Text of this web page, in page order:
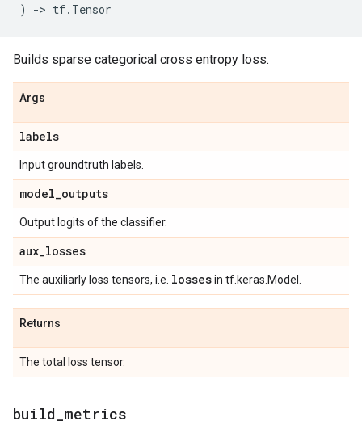
)
-> tf. Tensor
Builds sparse categorical cross entropy loss.
Args
labels
Input groundtruth labels.
model_outputs
Output logits of the classifier.
aux_losses
The auxiliarly loss tensors, i.e. lossesin tf.keras.Model.
Returns
The total loss tensor.
build metrics